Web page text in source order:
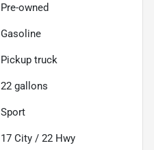
Pre-owned
Gasoline
Pickup truck
22 gallons
Sport
17 City / 22 Hwy